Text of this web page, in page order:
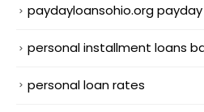
paydayloansohio.org
personal installment loans
personal loan rates